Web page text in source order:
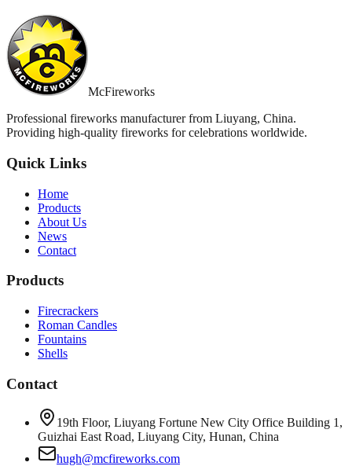
McFireworks
Professional fireworks manufacturer from Liuyang, China.
Providing high-quality fireworks for celebrations worldwide.
Quick Links
Home
Products
About Us
News
Contact
Products
Firecrackers
Roman Candles
Fountains
Shells
Contact
19th Floor, Liuyang Fortune New City Office Building 1,
Guizhai East Road, Liuyang City, Hunan, China
hugh@mcfireworks.com